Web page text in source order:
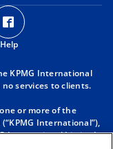
p
s
n
a
Help
KPMG International
services to clients.
or more of the
International”),
International Limited